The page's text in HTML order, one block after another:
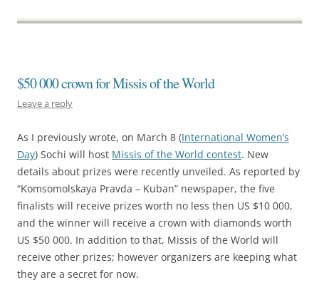
$50 000 crown for Missis of the World
Leave a reply
As I previously wrote, on March 8 (International Women’s
Day) Sochi will host Missis of the World contest. New
details about prizes were recently unveiled. As reported by
“Komsomolskaya Pravda – Kuban” newspaper, the five
finalists will receive prizes worth no less then US $10 000,
and the winner will receive a crown with diamonds worth
US $50 000. In addition to that, Missis of the World will
receive other prizes; however organizers are keeping what
they are a secret for now.